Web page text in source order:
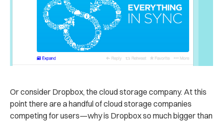
Or consider Dropbox, the cloud storage company. At this
point there are a handful of cloud storage companies
competing for users—why is Dropbox so much bigger than